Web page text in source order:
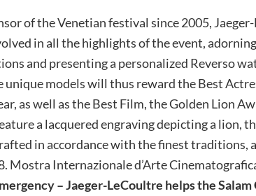
of the Venetian festival since 2005,
in all the highlights of the event,
and presenting a personalized Reverso
unique models will thus reward the Best
as well as the Best Film, the Golden Lion
a lacquered engraving depicting a lion,
in accordance with the finest traditions,
Mostra Internazionale d’Arte
– Jaeger-LeCoultre helps the Salam